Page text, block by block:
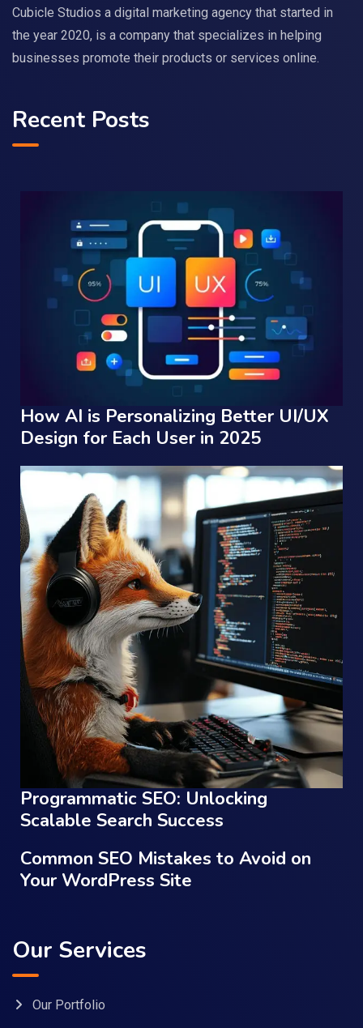
Cubicle Studios a digital marketing agency that started in
the year 2020, is a company that specializes in helping
businesses promote their products or services online.
Recent Posts
How AI is Personalizing Better UI/UX
Design for Each User in 2025
Programmatic SEO: Unlocking
Scalable Search Success
Common SEO Mistakes to Avoid on
Your WordPress Site
Our Services
Our Portfolio